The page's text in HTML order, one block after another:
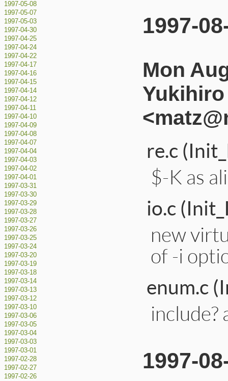
1997-05-08
1997-05-07
1997-05-03
1997-04-30
1997-04-25
1997-04-24
1997-04-22
1997-04-17
1997-04-16
1997-04-15
1997-04-14
1997-04-12
1997-04-11
1997-04-10
1997-04-09
1997-04-08
1997-04-07
1997-04-04
1997-04-03
1997-04-02
1997-04-01
1997-03-31
1997-03-30
1997-03-29
1997-03-28
1997-03-27
1997-03-26
1997-03-25
1997-03-24
1997-03-20
1997-03-19
1997-03-18
1997-03-14
1997-03-13
1997-03-12
1997-03-10
1997-03-06
1997-03-05
1997-03-04
1997-03-03
1997-03-01
1997-02-28
1997-02-27
1997-02-26
1997-
Mon
re.c
$-K as
io.c
new
of -i
enum.c
include?
1997-